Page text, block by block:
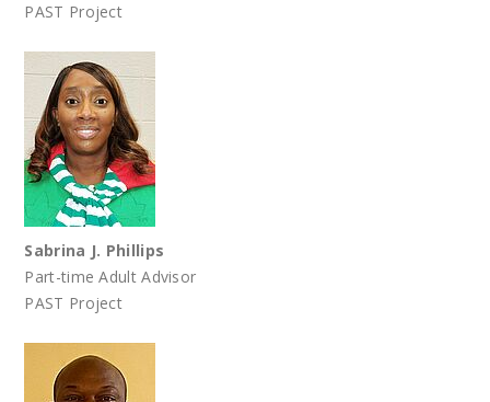
PAST Project
Sabrina J. Phillips
Part-time Adult Advisor
PAST Project